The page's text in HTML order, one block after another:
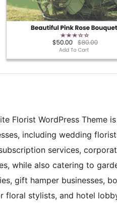
Florist WordPress Theme
including wedding
services,
while also catering to
gift hamper businesses,
floral stylists, and hotel